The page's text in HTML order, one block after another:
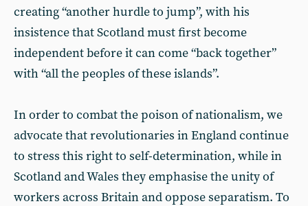
creating “another hurdle to jump”, with his
insistence that Scotland must first become
independent before it can come “back together”
with “all the peoples of these islands”.
In order to combat the poison of nationalism, we
advocate that revolutionaries in England continue
to stress this right to self-determination, while in
Scotland and Wales they emphasise the unity of
workers across Britain and oppose separatism. To